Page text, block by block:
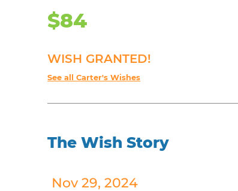
$84
WISH GRANTED!
See all Carter's Wishes
The Wish Story
Nov 29, 2024